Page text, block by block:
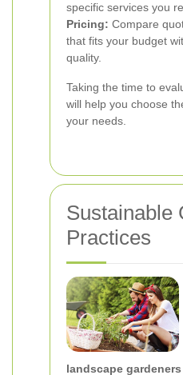
specific services you
Pricing: Compare
that fits your budget
quality.
Taking the time to
will help you choose
your needs.
Sustainable
Practices
landscape gardeners